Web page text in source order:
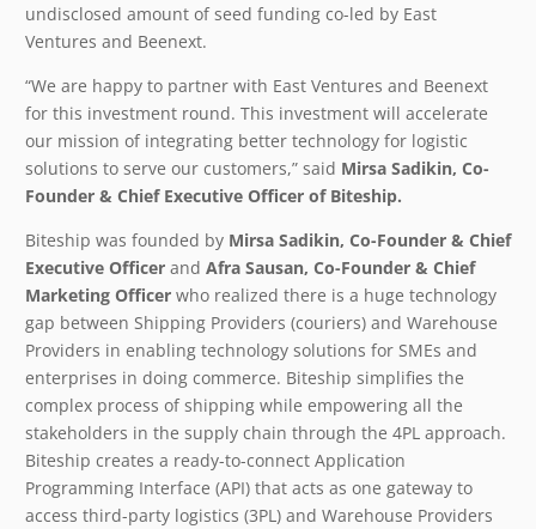
undisclosed amount of seed funding co-led by East
Ventures and Beenext.
“We are happy to partner with East Ventures and Beenext
for this investment round. This investment will accelerate
our mission of integrating better technology for logistic
solutions to serve our customers,” said Mirsa Sadikin, Co-
Founder & Chief Executive Officer of Biteship.
Biteship was founded by Mirsa Sadikin, Co-Founder & Chief
Executive Officer and Afra Sausan, Co-Founder & Chief
Marketing Officer who realized there is a huge technology
gap between Shipping Providers (couriers) and Warehouse
Providers in enabling technology solutions for SMEs and
enterprises in doing commerce. Biteship simplifies the
complex process of shipping while empowering all the
stakeholders in the supply chain through the 4PL approach.
Biteship creates a ready-to-connect Application
Programming Interface (API) that acts as one gateway to
access third-party logistics (3PL) and Warehouse Providers